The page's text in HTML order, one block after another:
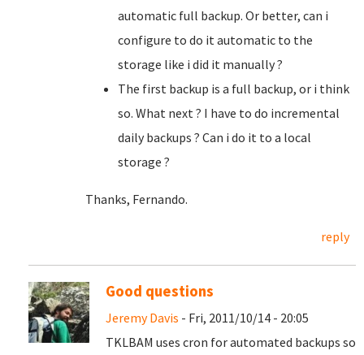
automatic full backup. Or better, can i
configure to do it automatic to the
storage like i did it manually ?
The first backup is a full backup, or i think
so. What next ? I have to do incremental
daily backups ? Can i do it to a local
storage ?
Thanks, Fernando.
reply
Good questions
Jeremy Davis - Fri, 2011/10/14 - 20:05
TKLBAM uses cron for automated backups so